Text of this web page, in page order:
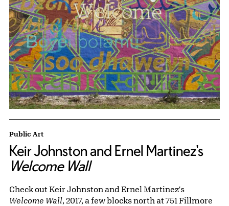
Public Art
Keir Johnston and Ernel Martinez's
Welcome Wall
Check out Keir Johnston and Ernel Martinez's
Welcome Wall, 2017, a few blocks north at 751 Fillmore